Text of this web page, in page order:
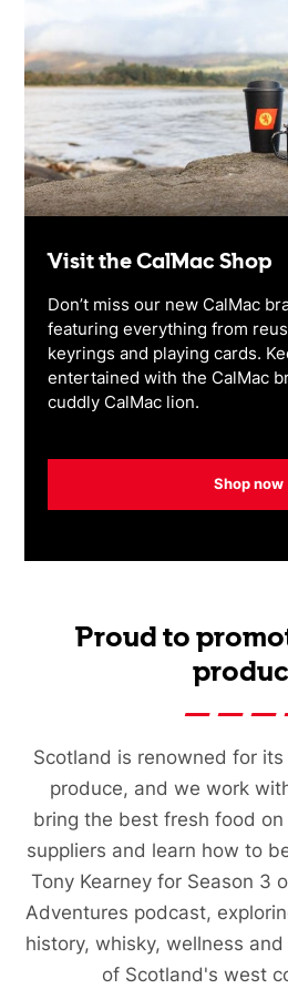
Visit the CalMac Shop
Don’t miss our new CalMac
featuring everything from
keyrings and playing cards.
entertained with the CalMac
cuddly CalMac lion.
Shop now
Proud to
Scotland is renowned for
produce, and we work
bring the best fresh food
suppliers and learn how to
Tony Kearney for Season 3
Adventures podcast,
history, whisky, wellness
of Scotland's west